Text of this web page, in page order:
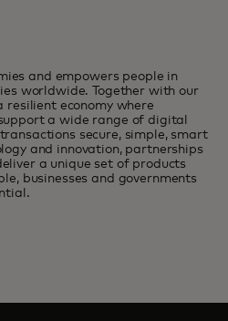
and empowers people in
worldwide. Together with our
resilient economy where
a wide range of digital
secure, simple, smart
and innovation, partnerships
a unique set of products
businesses and governments